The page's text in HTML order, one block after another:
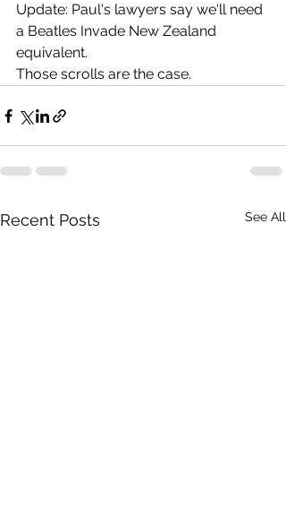
Update: Paul's lawyers say we'll need
a Beatles Invade New Zealand
equivalent.
Those scrolls are the case.
Recent Posts See All